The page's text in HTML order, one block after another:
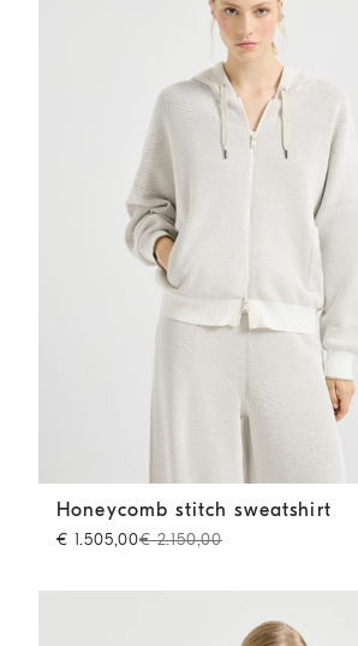
Honeycomb stitch sweatshirt Panama
Honeycomb stitch sweatshirt
€ 1.505,00€ 2.150,00